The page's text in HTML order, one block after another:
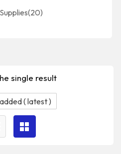
single result
(20)